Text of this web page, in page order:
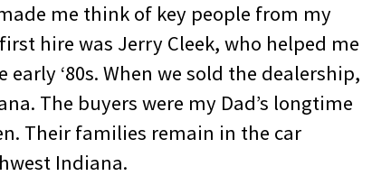
me think of key people from my
hire was Jerry Cleek, who helped me
‘80s. When we sold the dealership,
The buyers were my Dad’s longtime
Their families remain in the car
Indiana.